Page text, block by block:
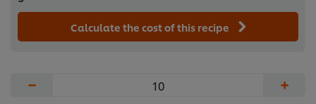
Calculate the cost of this recipe
− +